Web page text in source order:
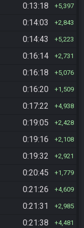
0:13:18 5,397
0:14:03 2,843
0:14:43 5,223
0:16:14 2,731
0:16:18 5,076
0:16:20 1,509
0:17:22 4,938
0:19:05 2,428
0:19:16 2,108
0:19:32 2,921
0:20:45 1,779
0:21:26 4,609
0:21:31 2,985
0:21:38 4,481